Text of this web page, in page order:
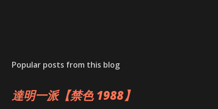
Popular posts from this blog
達明一派【禁色 1988】